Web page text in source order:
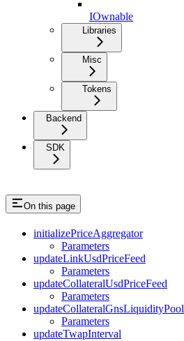
IOwnable
Libraries
Misc
Tokens
Backend
SDK
On this page
initializePriceAggregator
Parameters
updateLinkUsdPriceFeed
Parameters
updateCollateralUsdPriceFeed
Parameters
updateCollateralGnsLiquidityPool
Parameters
updateTwapInterval